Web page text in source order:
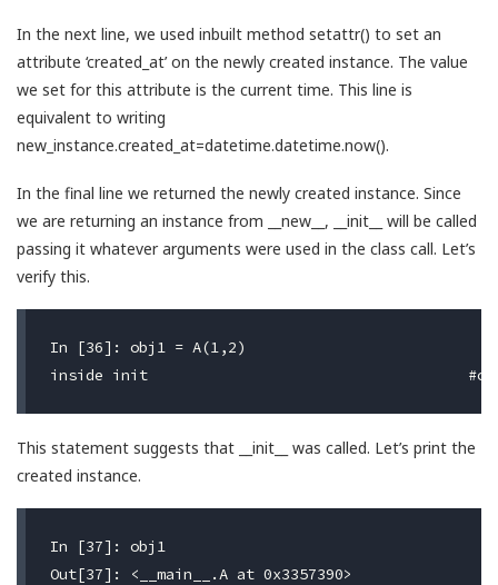
In the next line, we used inbuilt method setattr() to set an
attribute ‘created_at’ on the newly created instance. The value
we set for this attribute is the current time. This line is
equivalent to writing
new_instance.created_at=datetime.datetime.now().
In the final line we returned the newly created instance. Since
we are returning an instance from __new__, __init__ will be called
passing it whatever arguments were used in the class call. Let’s
verify this.
In [36]: obj1 = A(1,2)
This statement suggests that __init__ was called. Let’s print the
created instance.
In [37]: obj1